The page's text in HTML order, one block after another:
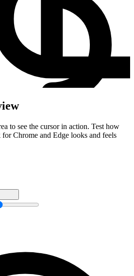
to see the cursor in action. Test how
Chrome and Edge looks and feels